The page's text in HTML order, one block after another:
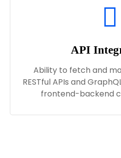
API
Ability to fetch and
RESTful APIs and
frontend-backend